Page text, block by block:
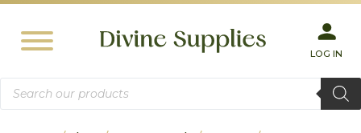
LOG IN
Products
search